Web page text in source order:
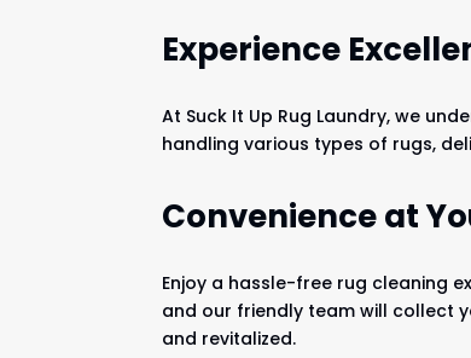
Experience
At Suck It Up Rug Laundry, we
handling various types of rugs,
Convenience at
Enjoy a hassle-free rug cleaning
and our friendly team will collect
and revitalized.